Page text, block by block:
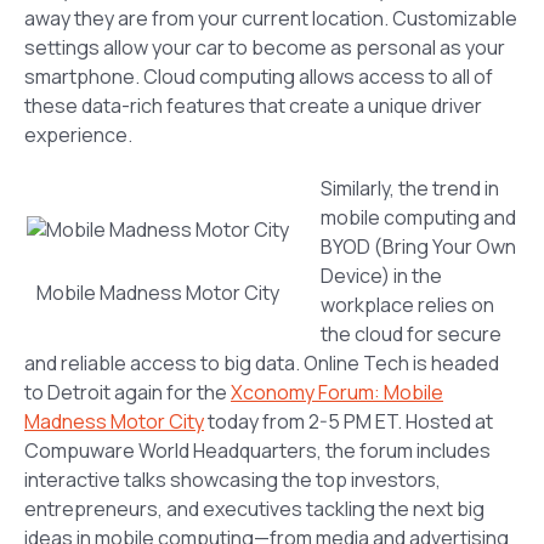
away they are from your current location. Customizable
settings allow your car to become as personal as your
smartphone. Cloud computing allows access to all of
these data-rich features that create a unique driver
experience.
Mobile Madness Motor City
Similarly, the trend in
mobile computing and
BYOD (Bring Your Own
Device) in the
workplace relies on
the cloud for secure
and reliable access to big data. Online Tech is headed
to Detroit again for theXconomy Forum: Mobile
Madness Motor Citytoday from 2-5 PM ET. Hosted at
Compuware World Headquarters, the forum includes
interactive talks showcasing the top investors,
entrepreneurs, and executives tackling the next big
ideas in mobile computing—from media and advertising